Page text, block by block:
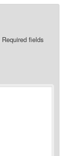
Required fields